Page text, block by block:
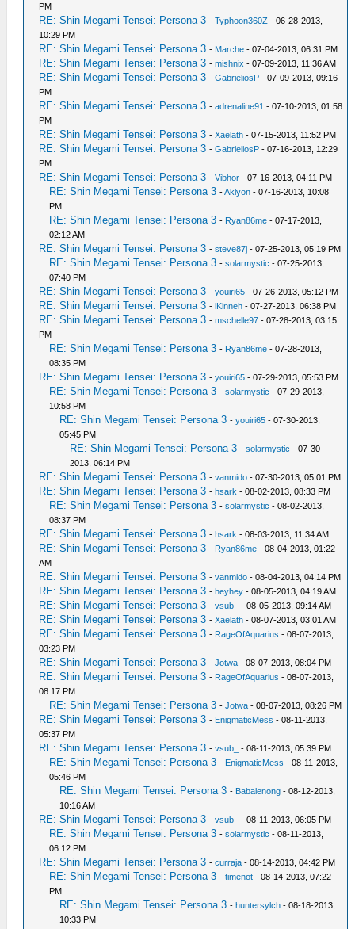
PM
RE: Shin Megami Tensei: Persona 3 -Typhoon360Z - 06-28-2013,
10:29 PM
RE: Shin Megami Tensei: Persona 3 - Marche - 07-04-2013, 06:31 PM
RE: Shin Megami Tensei: Persona 3 -mishnix - 07-09-2013, 11:36 AM
RE: Shin Megami Tensei: Persona 3 -GabrieliosP - 07-09-2013, 09:16
PM
RE: Shin Megami Tensei: Persona 3 -adrenaline91 - 07-10-2013, 01:58
PM
RE: Shin Megami Tensei: Persona 3 -Xaelath - 07-15-2013, 11:52 PM
RE: Shin Megami Tensei: Persona 3 -GabrieliosP - 07-16-2013, 12:29
PM
RE: Shin Megami Tensei: Persona 3 -Vibhor - 07-16-2013, 04:11 PM
RE: Shin Megami Tensei: Persona 3 -Aklyon - 07-16-2013, 10:08
PM
RE: Shin Megami Tensei: Persona 3 - Ryan86me - 07-17-2013,
02:12 AM
RE: Shin Megami Tensei: Persona 3 -steve87j - 07-25-2013, 05:19 PM
RE: Shin Megami Tensei: Persona 3 -solarmystic - 07-25-2013,
07:40 PM
RE: Shin Megami Tensei: Persona 3 -youiri65 - 07-26-2013, 05:12 PM
RE: Shin Megami Tensei: Persona 3 -iKinneh - 07-27-2013, 06:38 PM
RE: Shin Megami Tensei: Persona 3 -mschelle97 - 07-28-2013, 03:15
PM
RE: Shin Megami Tensei: Persona 3 - Ryan86me - 07-28-2013,
08:35 PM
RE: Shin Megami Tensei: Persona 3 -youiri65 - 07-29-2013, 05:53 PM
RE: Shin Megami Tensei: Persona 3 -solarmystic - 07-29-2013,
10:58 PM
RE: Shin Megami Tensei: Persona 3 -youiri65 - 07-30-2013,
05:45 PM
RE: Shin Megami Tensei: Persona 3 -solarmystic - 07-30-
2013, 06:14 PM
RE: Shin Megami Tensei: Persona 3 -vanmido - 07-30-2013, 05:01 PM
RE: Shin Megami Tensei: Persona 3 -hsark - 08-02-2013, 08:33 PM
RE: Shin Megami Tensei: Persona 3 -solarmystic - 08-02-2013,
08:37 PM
RE: Shin Megami Tensei: Persona 3 -hsark - 08-03-2013, 11:34 AM
RE: Shin Megami Tensei: Persona 3 - Ryan86me - 08-04-2013, 01:22
AM
RE: Shin Megami Tensei: Persona 3 -vanmido - 08-04-2013, 04:14 PM
RE: Shin Megami Tensei: Persona 3 -heyhey - 08-05-2013, 04:19 AM
RE: Shin Megami Tensei: Persona 3 -vsub_ - 08-05-2013, 09:14 AM
RE: Shin Megami Tensei: Persona 3 -Xaelath - 08-07-2013, 03:01 AM
RE: Shin Megami Tensei: Persona 3 - RageOfAquarius - 08-07-2013,
03:23 PM
RE: Shin Megami Tensei: Persona 3 -Jotwa - 08-07-2013, 08:04 PM
RE: Shin Megami Tensei: Persona 3 - RageOfAquarius - 08-07-2013,
08:17 PM
RE: Shin Megami Tensei: Persona 3 -Jotwa - 08-07-2013, 08:26 PM
RE: Shin Megami Tensei: Persona 3 - EnigmaticMess - 08-11-2013,
05:37 PM
RE: Shin Megami Tensei: Persona 3 -vsub_ - 08-11-2013, 05:39 PM
RE: Shin Megami Tensei: Persona 3 - EnigmaticMess - 08-11-2013,
05:46 PM
RE: Shin Megami Tensei: Persona 3 - Babalenong - 08-12-2013,
10:16 AM
RE: Shin Megami Tensei: Persona 3 -vsub_ - 08-11-2013, 06:05 PM
RE: Shin Megami Tensei: Persona 3 -solarmystic - 08-11-2013,
06:12 PM
RE: Shin Megami Tensei: Persona 3 -curraja - 08-14-2013, 04:42 PM
RE: Shin Megami Tensei: Persona 3 -timenot - 08-14-2013, 07:22
PM
RE: Shin Megami Tensei: Persona 3 -huntersylch - 08-18-2013,
10:33 PM